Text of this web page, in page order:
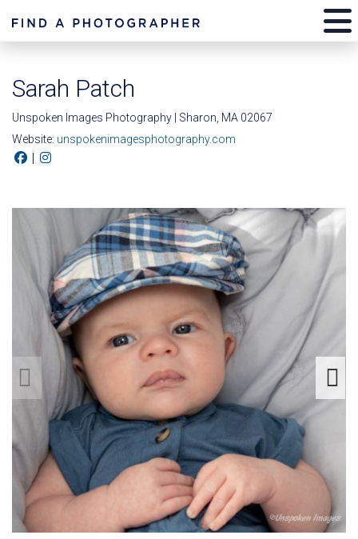
Sarah Patch
Unspoken Images Photography | Sharon, MA 02067
Website: unspokenimagesphotography.com
|